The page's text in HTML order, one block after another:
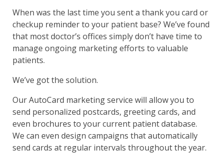
When was the last time you sent a thank you card or
checkup reminder to your patient base? We’ve found
that most doctor’s offices simply don’t have time to
manage ongoing marketing efforts to valuable
patients.
We’ve got the solution.
Our AutoCard marketing service will allow you to
send personalized postcards, greeting cards, and
even brochures to your current patient database.
We can even design campaigns that automatically
send cards at regular intervals throughout the year.